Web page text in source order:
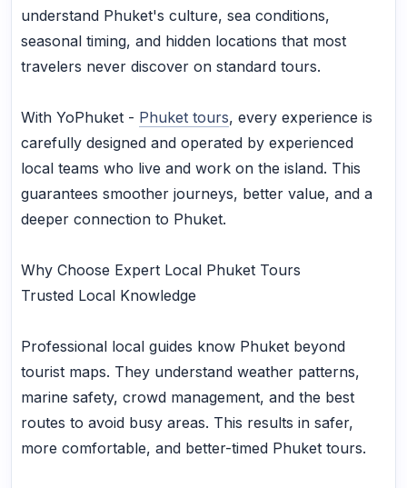
understand Phuket's culture, sea conditions,
seasonal timing, and hidden locations that most
travelers never discover on standard tours.
With YoPhuket - Phuket tours, every experience is
carefully designed and operated by experienced
local teams who live and work on the island. This
guarantees smoother journeys, better value, and a
deeper connection to Phuket.
Why Choose Expert Local Phuket Tours
Trusted Local Knowledge
Professional local guides know Phuket beyond
tourist maps. They understand weather patterns,
marine safety, crowd management, and the best
routes to avoid busy areas. This results in safer,
more comfortable, and better-timed Phuket tours.